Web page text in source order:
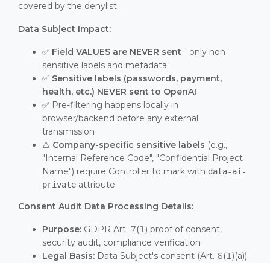
covered by the denylist.
Data Subject Impact:
✅ Field VALUES are NEVER sent - only non-
sensitive labels and metadata
✅ Sensitive labels (passwords, payment,
health, etc.) NEVER sent to OpenAI
✅ Pre-filtering happens locally in
browser/backend before any external
transmission
⚠️ Company-specific sensitive labels (e.g.,
"Internal Reference Code", "Confidential Project
Name") require Controller to mark with data-ai-
private attribute
Consent Audit Data Processing Details:
Purpose: GDPR Art. 7(1) proof of consent,
security audit, compliance verification
Legal Basis: Data Subject's consent (Art. 6(1)(a))